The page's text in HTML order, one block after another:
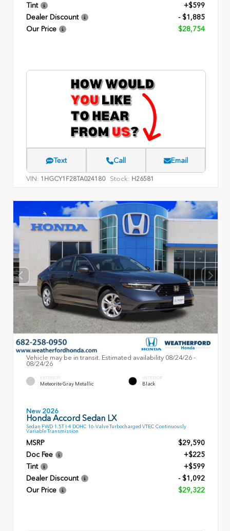
Tint
+$599
Dealer Discount
- $1,885
Our Price
$28,754
Text Call Email
VIN: 1HGCY1F28TA024180 Stock: H26581
Vehicle may be in transit. Estimated availability 08/24/26 -
08/24/26
EXTERIOR
Meteorite Gray Metallic
INTERIOR
Black
New 2026
Honda Accord Sedan LX
Sedan FWD 1.5T I-4 DOHC 16-Valve Turbocharged VTEC Continuously
Variable Transmission
MSRP
$29,590
Doc Fee
+$225
Tint
+$599
Dealer Discount
- $1,092
Our Price
$29,322